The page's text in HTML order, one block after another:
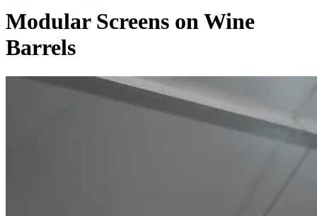
Modular Screens on Wine
Barrels